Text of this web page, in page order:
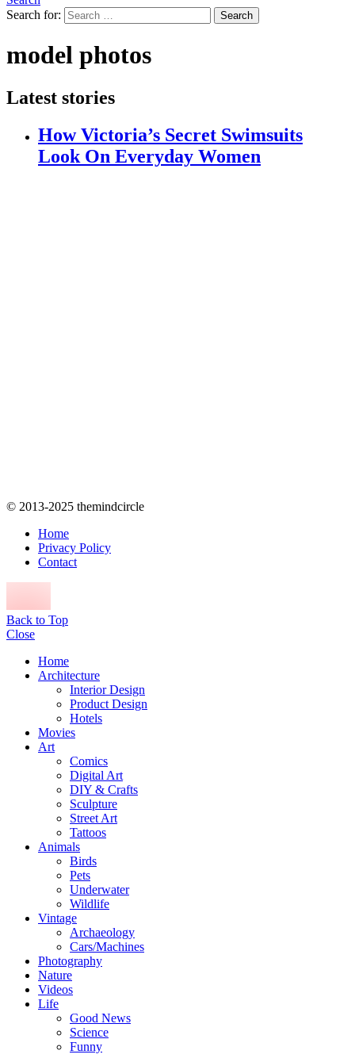
Search for:
Search
model photos
Latest stories
How Victoria’s Secret Swimsuits
Look On Everyday Women
© 2013-2025 themindcircle
Home
Privacy Policy
Contact
Back to Top
Close
Home
Architecture
Interior Design
Product Design
Hotels
Movies
Art
Comics
Digital Art
DIY & Crafts
Sculpture
Street Art
Tattoos
Animals
Birds
Pets
Underwater
Wildlife
Vintage
Archaeology
Cars/Machines
Photography
Nature
Videos
Life
Good News
Science
Funny